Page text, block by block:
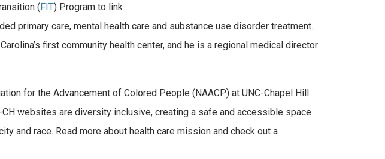
(FIT) Program to link
primary care, mental health care and substance use disorder treatment.
first community health center, and he is a regional medical director
for the Advancement of Colored People (NAACP) at UNC-Chapel Hill.
websites are diversity inclusive, creating a safe and accessible space
and race. Read more about health care mission and check out a